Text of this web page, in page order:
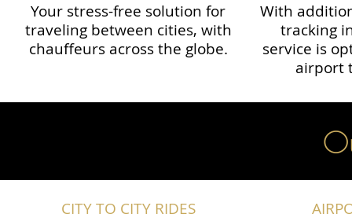
Your stress-free solution for
traveling between cities, with
chauffeurs across the globe.​​
With
tracking
service is
airport
CITY TO CITY RIDES